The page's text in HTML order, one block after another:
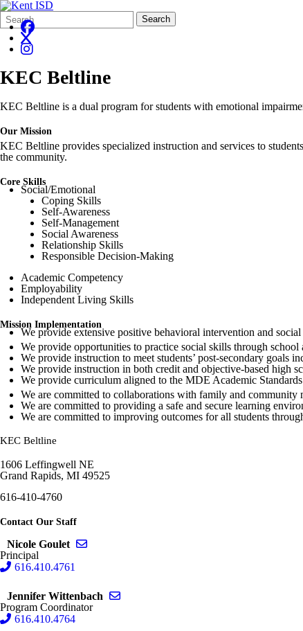
Search
Form
Quick
Search:
Search
KEC Beltline
KEC Beltline is a dual program for students with emotional
Our Mission
KEC Beltline provides specialized instruction and services to
the community.
Core Skills
Social/Emotional
Coping Skills
Self-Awareness
Self-Management
Social Awareness
Relationship Skills
Responsible Decision-Making
Academic Competency
Employability
Independent Living Skills
Mission Implementation
We provide extensive positive behavioral intervention and
We provide opportunities to practice social skills through
We provide instruction to meet students’ post-secondary
We provide instruction in both credit and objective-based high
We provide curriculum aligned to the MDE Academic
We are committed to collaborations with family and community
We are committed to providing a safe and secure learning
We are committed to improving outcomes for all students
KEC Beltline
1606 Leffingwell NE
Grand Rapids, MI 49525
616-410-4760
Contact Our Staff
Nicole Goulet
Principal
616.410.4761
Jennifer Wittenbach
Program Coordinator
616.410.4764